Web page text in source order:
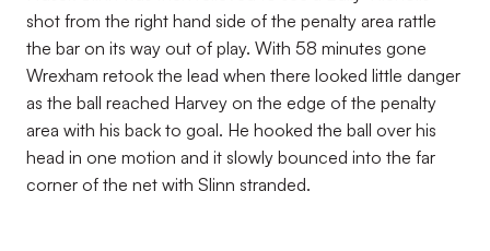
shot from the right hand side of the penalty area rattle
the bar on its way out of play. With 58 minutes gone
Wrexham retook the lead when there looked little danger
as the ball reached Harvey on the edge of the penalty
area with his back to goal. He hooked the ball over his
head in one motion and it slowly bounced into the far
corner of the net with Slinn stranded.